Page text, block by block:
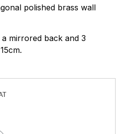
polished brass wall
mirrored back and 3